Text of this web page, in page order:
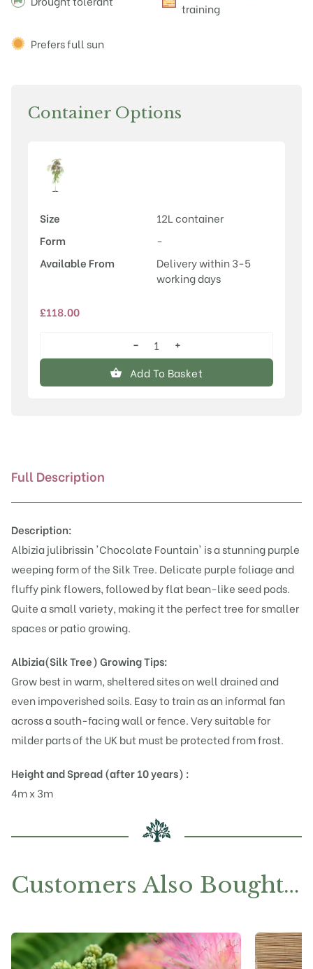
training
Prefers full sun
Container Options
Size
12L container
Form
-
Available From
Delivery within 3-5
working days
£118.00
Albizia
julibrissin
'Chocolate
−
+
Add To Basket
Full Description
Description:
Albizia julibrissin 'Chocolate Fountain' is a stunning purple
weeping form of the Silk Tree. Delicate purple foliage and
fluffy pink flowers, followed by flat bean-like seed pods.
Quite a small variety, making it the perfect tree for smaller
spaces or patio growing.
Albizia(Silk Tree)Growing Tips:
Grow best in warm, sheltered sites on well drained and
even impoverished soils. Easy to train as an informal fan
across a south-facing wall or fence. Very suitable for
milder parts of the UK but must be protected from frost.
Height and Spread (after 10 years) :
4m x 3m
Customers Also Bought…